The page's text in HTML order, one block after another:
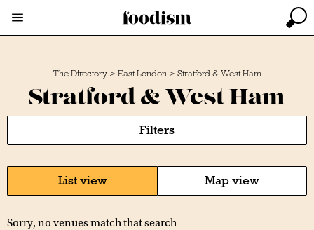
The Directory > East London > Stratford & West Ham
Stratford & West Ham
Filters
List view Map view
Sorry, no venues match that search